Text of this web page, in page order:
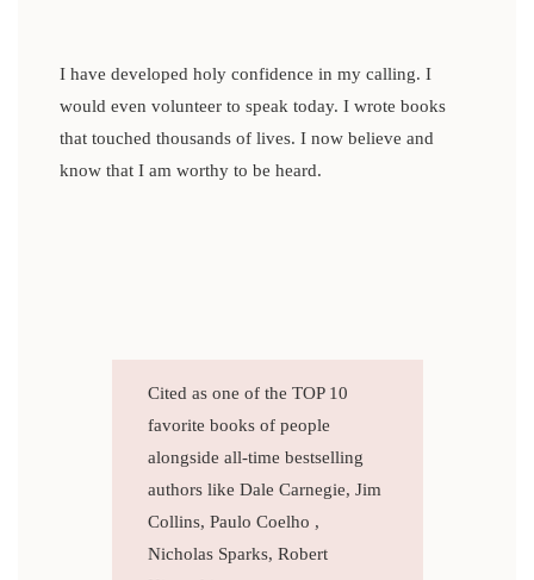
I have developed holy confidence in my calling. I
would even volunteer to speak today. I wrote books
that touched thousands of lives. I now believe and
know that I am worthy to be heard.
Cited as one of the TOP 10
favorite books of people
alongside all-time bestselling
authors like Dale Carnegie, Jim
Collins, Paulo Coelho ,
Nicholas Sparks, Robert